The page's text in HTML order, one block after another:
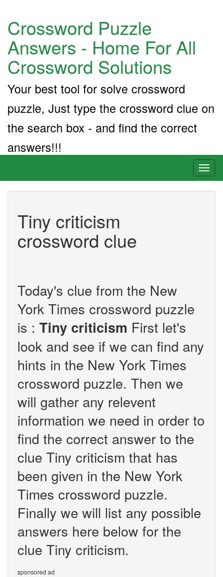
Crossword Puzzle
Answers - Home For All
Crossword Solutions
Your best tool for solve crossword
puzzle, Just type the crossword clue on
the search box - and find the correct
answers!!!
Tiny criticism
crossword clue
Today's clue from the New
York Times crossword puzzle
is : Tiny criticism First let's
look and see if we can find any
hints in the New York Times
crossword puzzle. Then we
will gather any relevent
information we need in order to
find the correct answer to the
clue Tiny criticism that has
been given in the New York
Times crossword puzzle.
Finally we will list any possible
answers here below for the
clue Tiny criticism.
sponsored ad